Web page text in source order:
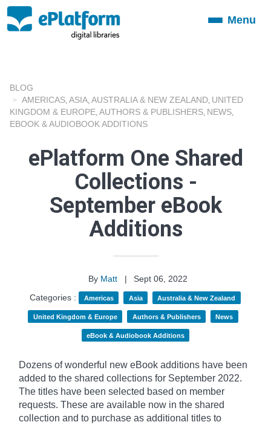
ToggleMenu
BLOG
AMERICAS ASIA AUSTRALIA & NEW ZEALAND UNITED
KINGDOM & EUROPE AUTHORS & PUBLISHERS NEWS
EBOOK & AUDIOBOOK ADDITIONS
ePlatform One Shared
Collections -
September eBook
Additions
By Matt |
Sept 06, 2022
Categories :
Americas Asia Australia & New Zealand
United Kingdom & Europe Authors & Publishers News
eBook & Audiobook Additions
Dozens of wonderful new eBook additions have been
added to the shared collections for September 2022.
The titles have been selected based on member
requests. These are available now in the shared
collection and to purchase as additional titles to